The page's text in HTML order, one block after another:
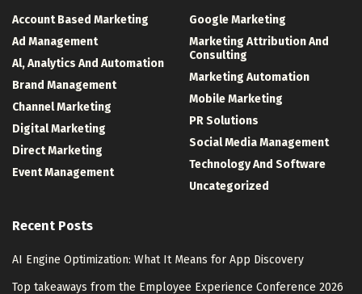
Account Based Marketing
Ad Management
Al, Analytics And Automation
Brand Management
Channel Marketing
Digital Marketing
Direct Marketing
Event Management
Google Marketing
Marketing Attribution And
Consulting
Marketing Automation
Mobile Marketing
PR Solutions
Social Media Management
Technology And Software
Uncategorized
Recent Posts
AI Engine Optimization: What It Means for App Discovery
Top takeaways from the Employee Experience Conference 2026